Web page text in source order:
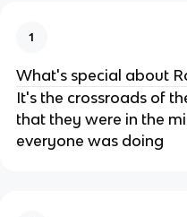
1
What's special about
It's the crossroads of
that they were in the
everyone was doing